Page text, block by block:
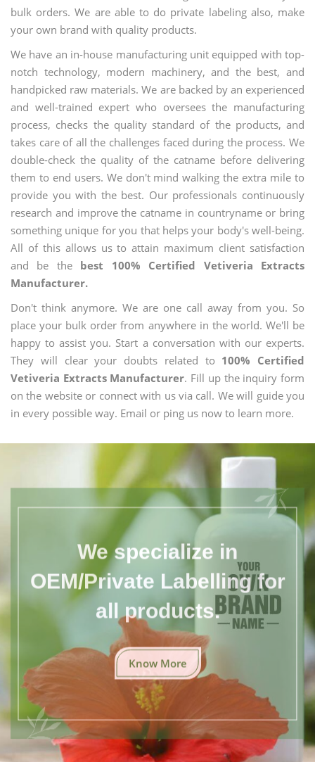
bulk orders. We are able to do private labeling also, make
your own brand with quality products.
We have an in-house manufacturing unit equipped with top-
notch technology, modern machinery, and the best, and
handpicked raw materials. We are backed by an experienced
and well-trained expert who oversees the manufacturing
process, checks the quality standard of the products, and
takes care of all the challenges faced during the process. We
double-check the quality of the catname before delivering
them to end users. We don't mind walking the extra mile to
provide you with the best. Our professionals continuously
research and improve the catname in countryname or bring
something unique for you that helps your body's well-being.
All of this allows us to attain maximum client satisfaction
and be the best 100% Certified Vetiveria Extracts
Manufacturer.
Don't think anymore. We are one call away from you. So
place your bulk order from anywhere in the world. We'll be
happy to assist you. Start a conversation with our experts.
They will clear your doubts related to 100% Certified
Vetiveria Extracts Manufacturer. Fill up the inquiry form
on the website or connect with us via call. We will guide you
in every possible way. Email or ping us now to learn more.
We specialize in
OEM/Private Labelling for
all products.
Know More